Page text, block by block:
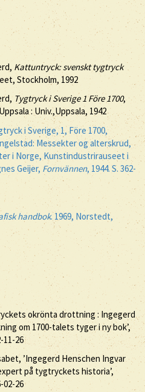
Kattuntryck: svenskt tygtryck
Stockholm, 1992
Tygtryck i Sverige 1 Före 1700,
: Univ.,Uppsala, 1942
i Sverige, 1, Före 1700,
Messekter og alterskrud,
i Norge, Kunstindustrirauseet i
Geijer, Fornvännen, 1944. S. 362-
handbok. 1969, Norstedt,
okrönta drottning : Ingegerd
om 1700-talets tyger i ny bok’,
11-26
’Ingegerd Henschen Ingvar
på tygtryckets historia’,
02-26